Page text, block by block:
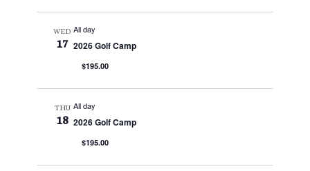
WED
17
All day
2026 Golf Camp
$195.00
THU
18
All day
2026 Golf Camp
$195.00